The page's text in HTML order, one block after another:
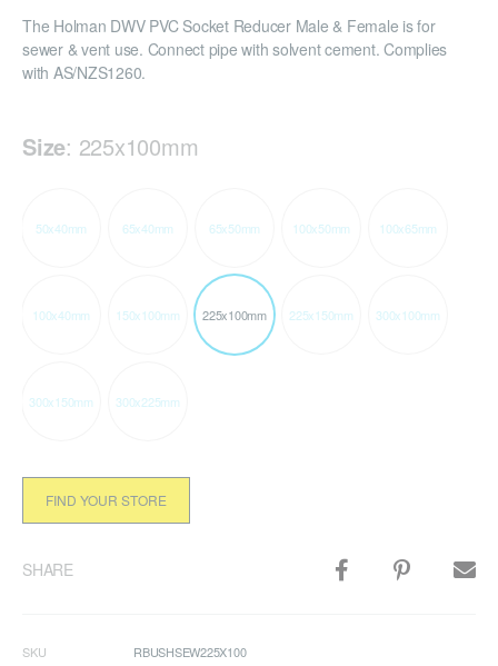
The Holman DWV PVC Socket Reducer Male & Female is for
sewer & vent use. Connect pipe with solvent cement. Complies
with AS/NZS1260.
Size: 225x100mm
50x40mm 65x40mm 65x50mm 100x50mm 100x65mm
100x40mm 150x100mm 225x100mm 225x150mm 300x100mm
300x150mm 300x225mm
FIND YOUR STORE
SHARE
SKU
RBUSHSEW225X100